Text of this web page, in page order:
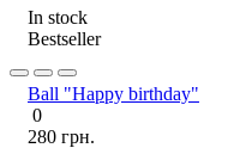
In stock
Bestseller
Ball "Happy birthday"
0
280 грн.